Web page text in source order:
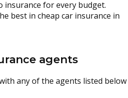
insurance for every budget.
best in cheap car insurance in
agents
any of the agents listed below